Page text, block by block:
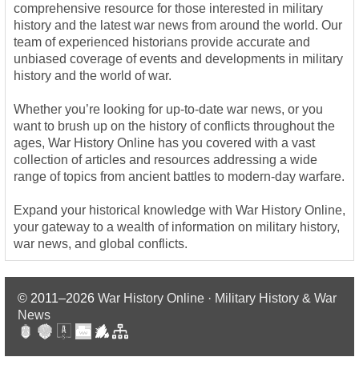
comprehensive resource for those interested in military
history and the latest war news from around the world. Our
team of experienced historians provide accurate and
unbiased coverage of events and developments in military
history and the world of war.
Whether you’re looking for up-to-date war news, or you
want to brush up on the history of conflicts throughout the
ages, War History Online has you covered with a vast
collection of articles and resources addressing a wide
range of topics from ancient battles to modern-day warfare.
Expand your historical knowledge with War History Online,
your gateway to a wealth of information on military history,
war news, and global conflicts.
© 2011–2026 War History Online · Military History & War
News